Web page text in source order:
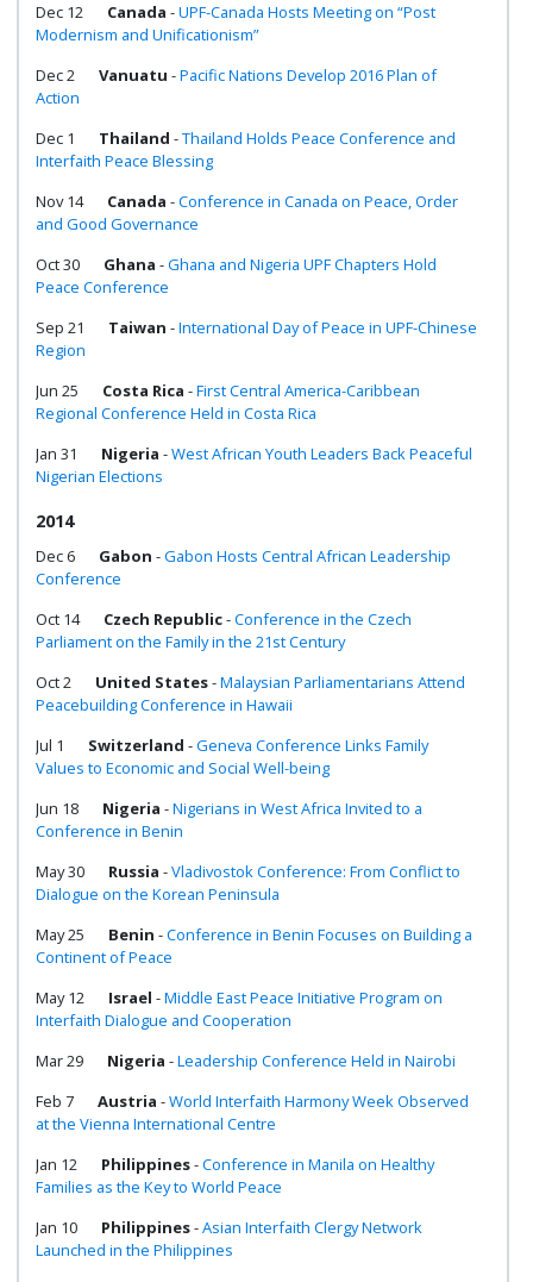
Dec 12 Canada -UPF-Canada Hosts Meeting on “Post
Modernism and Unificationism”
Dec 2
Vanuatu -Pacific Nations Develop 2016 Plan of
Action
Dec 1
Thailand -Thailand Holds Peace Conference and
Interfaith Peace Blessing
Nov 14
Canada -Conference in Canada on Peace, Order
and Good Governance
Oct 30
Ghana -Ghana and Nigeria UPF Chapters Hold
Peace Conference
Sep 21
Taiwan -International Day of Peace in UPF-Chinese
Region
Jun 25
Costa Rica -First Central America-Caribbean
Regional Conference Held in Costa Rica
Jan 31
Nigeria -West African Youth Leaders Back Peaceful
Nigerian Elections
2014
Dec 6 Gabon -Gabon Hosts Central African Leadership
Conference
Oct 14
Czech Republic-Conference in the Czech
Parliament on the Family in the 21st Century
Oct 2
United States-Malaysian Parliamentarians Attend
Peacebuilding Conference in Hawaii
Jul 1
Switzerland -Geneva Conference Links Family
Values to Economic and Social Well-being
Jun 18
Nigeria -Nigerians in West Africa Invited to a
Conference in Benin
May 30
Russia -Vladivostok Conference: From Conflict to
Dialogue on the Korean Peninsula
May 25
Benin -Conference in Benin Focuses on Building a
Continent of Peace
May 12
Israel -Middle East Peace Initiative Program on
Interfaith Dialogue and Cooperation
Mar 29
Nigeria -Leadership Conference Held in Nairobi
Feb 7
Austria -World Interfaith Harmony Week Observed
at the Vienna International Centre
Jan 12
Philippines-Conference in Manila on Healthy
Families as the Key to World Peace
Jan 10
Philippines-Asian Interfaith Clergy Network
Launched in the Philippines